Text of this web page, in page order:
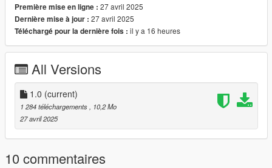
Première mise en ligne : 27 avril 2025
Dernière mise à jour : 27 avril 2025
Téléchargé pour la dernière fois : il y a 16 heures
All Versions
1.0 (current)
1 284 téléchargements
, 10,2 Mo
27 avril 2025
10 commentaires